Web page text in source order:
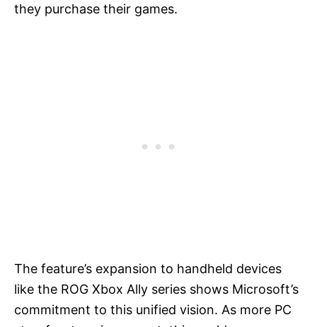
they purchase their games.
The feature’s expansion to handheld devices
like the ROG Xbox Ally series shows Microsoft’s
commitment to this unified vision. As more PC